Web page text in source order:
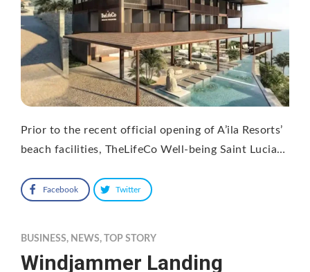
Prior to the recent official opening of A’ila Resorts’
beach facilities, TheLifeCo Well-being Saint Lucia…
Facebook Twitter
BUSINESS, NEWS, TOP STORY
Windjammer Landing